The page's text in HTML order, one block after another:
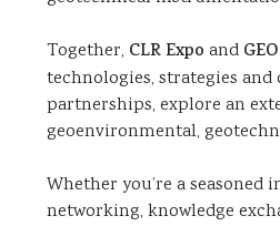
Engineering
&
Operations
Expo
(GEO
Expo)
Together, CLR Expo and
technologies, strategies
partnerships, explore an
geoenvironmental,
Whether you’re a
networking, knowledge